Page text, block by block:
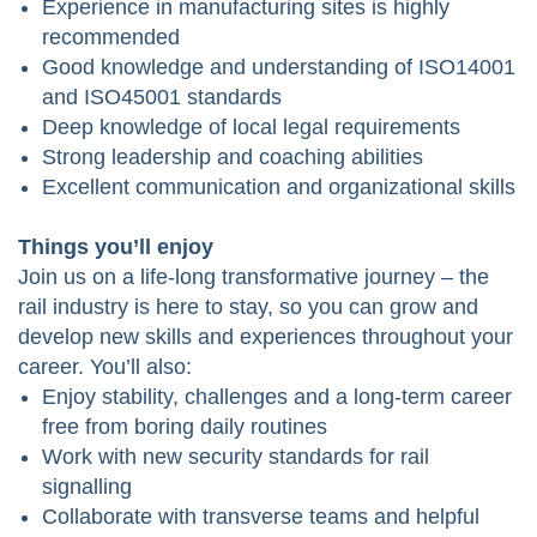
Experience in manufacturing sites is highly
recommended
Good knowledge and understanding of ISO14001
and ISO45001 standards
Deep knowledge of local legal requirements
Strong leadership and coaching abilities
Excellent communication and organizational skills
Things you’ll enjoy
Join us on a life-long transformative journey – the
rail industry is here to stay, so you can grow and
develop new skills and experiences throughout your
career. You’ll also:
Enjoy stability, challenges and a long-term career
free from boring daily routines
Work with new security standards for rail
signalling
Collaborate with transverse teams and helpful